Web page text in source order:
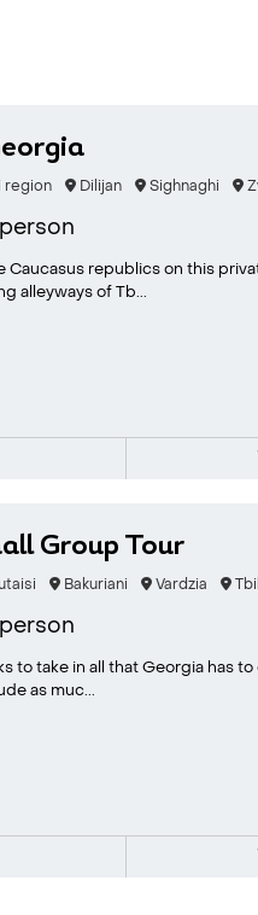
region Dilijan Sighnaghi
republics on this
alleyways of Tb...
Group Tour
Bakuriani Vardzia
to take in all that Georgia has
as muc...